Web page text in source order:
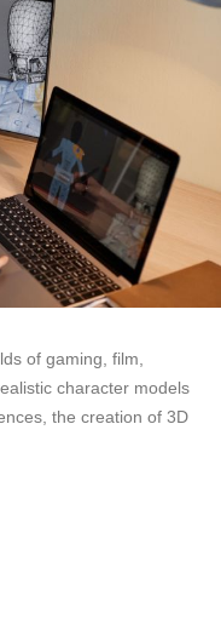
of gaming, film,
character models
the creation of 3D